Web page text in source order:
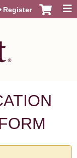
Register